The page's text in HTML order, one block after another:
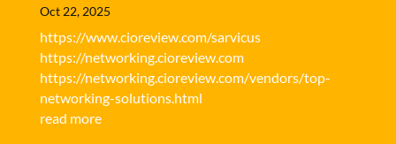
Oct 22, 2025
https://www.cioreview.com/sarvicus
https://networking.cioreview.com
https://networking.cioreview.com/vendors/top-
networking-solutions.html
read more